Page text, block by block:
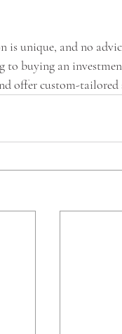
is unique, and no
buying an
offer custom-tailored